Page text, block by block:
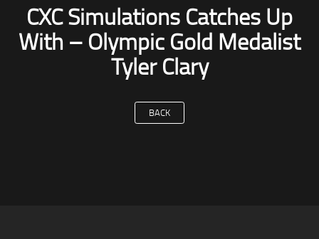
CXC Simulations Catches Up
With – Olympic Gold Medalist
Tyler Clary
BACK